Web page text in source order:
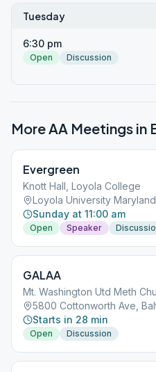
Tuesday
6:30 pm
Open Discussion
More AA Meetings in
Evergreen
Knott Hall, Loyola College
Loyola University
Sunday at 11:00 am
Open Speaker
GALAA
Mt. Washington Utd Meth
5800 Cottonworth Ave,
Starts in 28 min
Open Discussion